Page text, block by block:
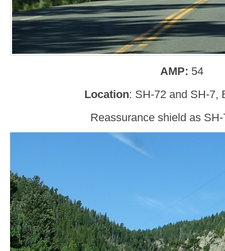
AMP: 54
Location: SH-72 and SH-7,
Reassurance shield as